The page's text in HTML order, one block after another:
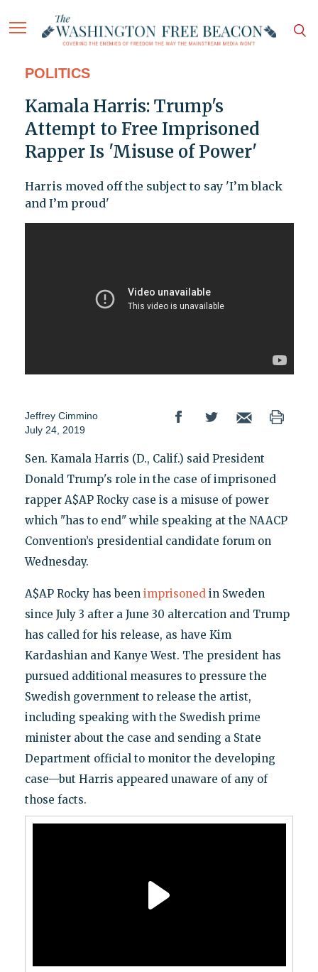
POLITICS
Kamala Harris: Trump's
Attempt to Free Imprisoned
Rapper Is 'Misuse of Power'
Harris moved off the subject to say 'I’m black
and I’m proud'
Jeffrey Cimmino
July 24, 2019
Sen. Kamala Harris (D., Calif.) said President
Donald Trump's role in the case of imprisoned
rapper A$AP Rocky case is a misuse of power
which "has to end" while speaking at the NAACP
Convention’s presidential candidate forum on
Wednesday.
A$AP Rocky has been imprisonedin Sweden
since July 3 after a June 30 altercation and Trump
has called for his release, as have Kim
Kardashian and Kanye West. The president has
pursued additional measures to pressure the
Swedish government to release the artist,
including speaking with the Swedish prime
minister about the case and sending a State
Department official to monitor the developing
case—but Harris appeared unaware of any of
those facts.